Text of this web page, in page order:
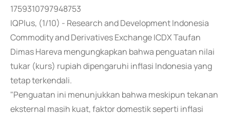
1759310797948753
IQPlus, (1/10) - Research and Development Indonesia
Commodity and Derivatives Exchange ICDX Taufan
Dimas Hareva mengungkapkan bahwa penguatan nilai
tukar (kurs) rupiah dipengaruhi inflasi Indonesia yang
tetap terkendali.
"Penguatan ini menunjukkan bahwa meskipun tekanan
eksternal masih kuat, faktor domestik seperti inflasi